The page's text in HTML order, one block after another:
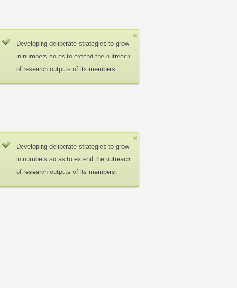
Developing deliberate strategies to grow
in numbers so as to extend the outreach
of research outputs of its members.
Developing deliberate strategies to grow
in numbers so as to extend the outreach
of research outputs of its members.